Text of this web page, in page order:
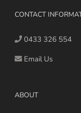
CONTACT
0433 326 554
Email Us
ABOUT